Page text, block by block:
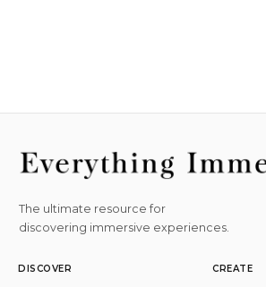
The ultimate resource for
discovering immersive experiences.
DISCOVER CREATE